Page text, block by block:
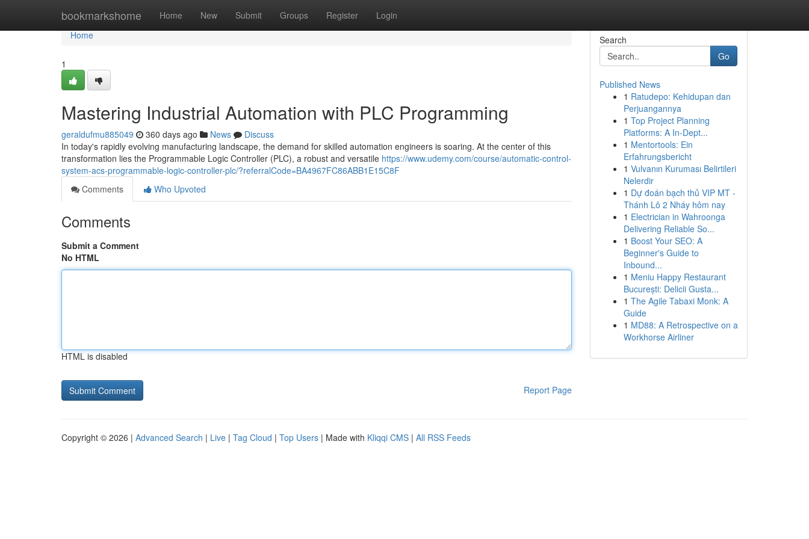
bookmarkshome Home New Submit Groups Register Login
Home
Home
1
Mastering Industrial Automation with PLC Programming
geraldufmu885049 360 days ago News
Discuss
In today's rapidly evolving manufacturing landscape, the demand for skilled automation engineers is soaring. At the center of this
transformation lies the Programmable Logic Controller (PLC), a robust and versatile https://www.udemy.com/course/automatic-control-
system-acs-programmable-logic-controller-plc/?referralCode=BA4967FC86ABB1E15C8F
Comments
Who Upvoted
Comments
Submit a Comment
No HTML
HTML is disabled
Report Page
Search
Go
Published News
1 Ratudepo: Kehidupan dan
Perjuangannya
1 Top Project Planning
Platforms: A In-Dept...
1 Mentortools: Ein
Erfahrungsbericht
1 Vulvanın Kuruması Belirtileri
Nelerdir
1 Dự đoán bạch thủ VIP MT -
Thánh Lô 2 Nháy hôm nay
1 Electrician in Wahroonga
Delivering Reliable So...
1 Boost Your SEO: A
Beginner's Guide to
Inbound...
1 Meniu Happy Restaurant
București: Delicii Gusta...
1 The Agile Tabaxi Monk: A
Guide
1 MD88: A Retrospective on a
Workhorse Airliner
Copyright © 2026 | Advanced Search | Live | Tag Cloud | Top Users | Made with Kliqqi CMS | All RSS Feeds